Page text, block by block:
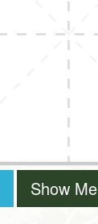
Show Me